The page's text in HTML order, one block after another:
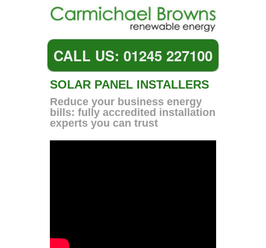
CALL US: 01245 227100
SOLAR PANEL INSTALLERS
Reduce your business energy
bills: fully accredited installation
experts you can trust